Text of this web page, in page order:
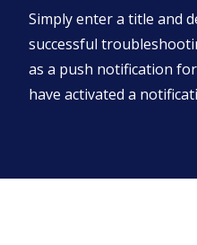
Simply enter a title and
successful
as a push notification
have activated a